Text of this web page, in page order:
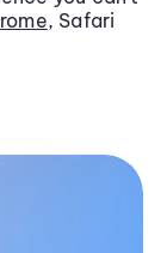
, Safari